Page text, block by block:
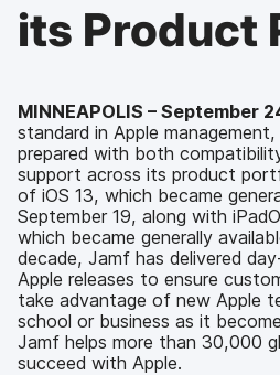
n
t
its Product
MINNEAPOLIS – September
standard in Apple
prepared with both
support across its product
of iOS 13, which became
September 19, along with
which became generally
decade, Jamf has delivered
Apple releases to ensure
take advantage of new Apple
school or business as it
Jamf helps more than 30,000
succeed with Apple.